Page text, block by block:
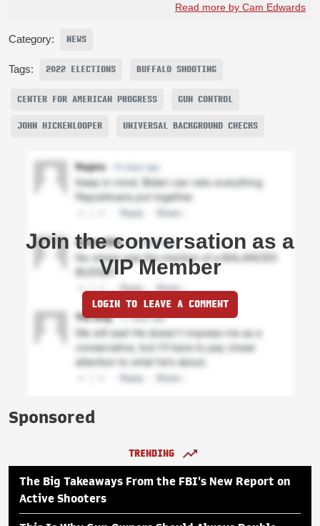
Read more by Cam Edwards
Category: NEWS
Tags: 2022 ELECTIONS BUFFALO SHOOTING
CENTER FOR AMERICAN PROGRESS GUN CONTROL
JOHN HICKENLOOPER UNIVERSAL BACKGROUND CHECKS
Join the conversation as a
VIP Member
LOGIN TO LEAVE A COMMENT
Sponsored
TRENDING
The Big Takeaways From the FBI's New Report on
Active Shooters